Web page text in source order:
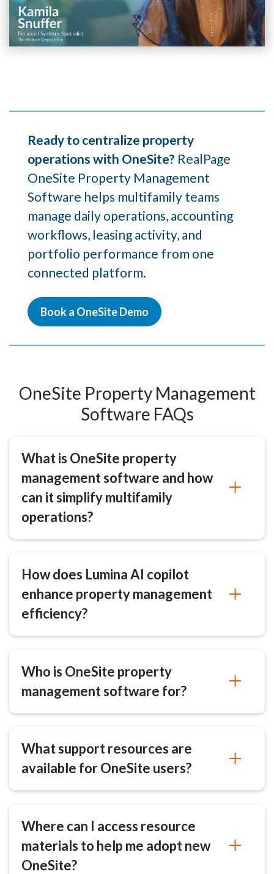
Ready to centralize property
operations with OneSite? RealPage
OneSite Property Management
Software helps multifamily teams
manage daily operations, accounting
workflows, leasing activity, and
portfolio performance from one
connected platform.
Book a OneSite Demo
OneSite Property Management
Software FAQs
What is OneSite property
management software and how
can it simplify multifamily
operations?
How does Lumina AI copilot
enhance property management
efficiency?
Who is OneSite property
management software for?
What support resources are
available for OneSite users?
Where can I access resource
materials to help me adopt new
OneSite?